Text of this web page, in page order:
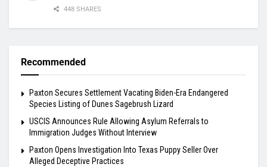
448 SHARES
Recommended
Paxton Secures Settlement Vacating Biden-Era Endangered
Species Listing of Dunes Sagebrush Lizard
USCIS Announces Rule Allowing Asylum Referrals to
Immigration Judges Without Interview
Paxton Opens Investigation Into Texas Puppy Seller Over
Alleged Deceptive Practices